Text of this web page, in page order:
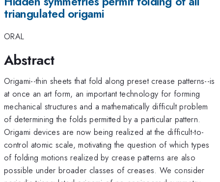
triangulated origami
ORAL
Abstract
Origami--thin sheets that fold along preset crease patterns--is
at once an art form, an important technology for forming
mechanical structures and a mathematically difficult problem
of determining the folds permitted by a particular pattern.
Origami devices are now being realized at the difficult-to-
control atomic scale, motivating the question of which types
of folding motions realized by crease patterns are also
possible under broader classes of creases. We consider